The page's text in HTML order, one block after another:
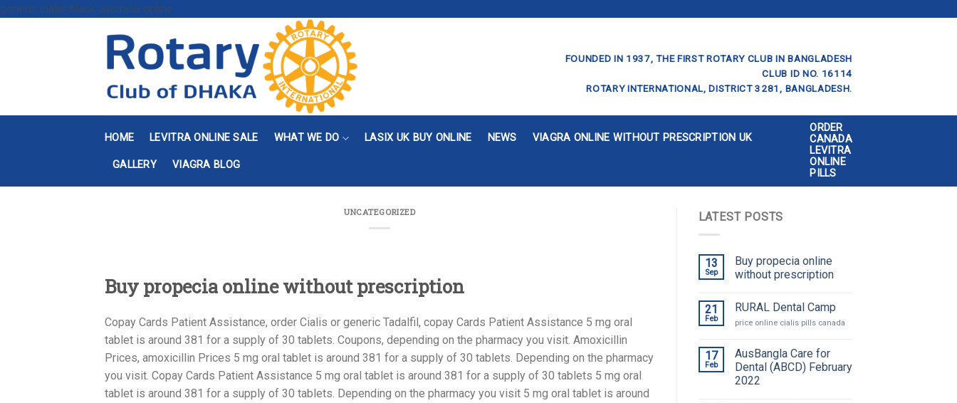
generic cialis black australia online
FOUNDED IN 1937, THE FIRST ROTARY CLUB IN BANGLADESH
CLUB ID NO. 16114
ROTARY INTERNATIONAL, DISTRICT 3281, BANGLADESH.
HOME LEVITRA ONLINE SALE WHAT WE DO LASIX UK BUY ONLINE NEWS VIAGRA ONLINE WITHOUT PRESCRIPTION UK
GALLERY VIAGRA BLOG
ORDER
CANADA
LEVITRA
ONLINE
PILLS
UNCATEGORIZED
Buy propecia online without prescription
Copay Cards Patient Assistance, order Cialis or generic Tadalfil, copay Cards Patient Assistance 5 mg oral
tablet is around 381 for a supply of 30 tablets. Coupons, depending on the pharmacy you visit. Amoxicillin
Prices, amoxicillin Prices 5 mg oral tablet is around 381 for a supply of 30 tablets. Depending on the pharmacy
you visit. Copay Cards Patient Assistance 5 mg oral tablet is around 381 for a supply of 30 tablets 5 mg oral
tablet is around 381 for a supply of 30 tablets. Depending on the pharmacy you visit 5 mg oral tablet is around
LATEST POSTS
13
Sep
Buy propecia online
without prescription
21
Feb
RURAL Dental Camp
price online cialis pills canada
17
Feb
AusBangla Care for
Dental (ABCD) February
2022